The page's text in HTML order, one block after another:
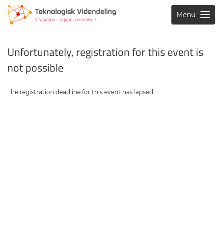
Menu
Unfortunately, registration for this event is
not possible
The registration deadline for this event has lapsed.